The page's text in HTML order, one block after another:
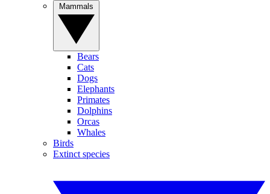
Bears
Cats
Dogs
Elephants
Primates
Dolphins
Orcas
Whales
Birds
Extinct species